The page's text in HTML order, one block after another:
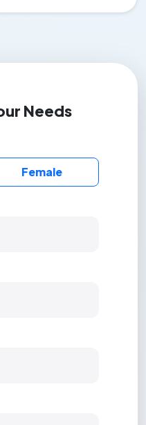
Needs
Female